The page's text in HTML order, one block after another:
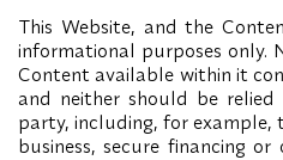
This Website, and the
informational purposes only.
Content available within it
and neither should be
party, including, for
business, secure financing